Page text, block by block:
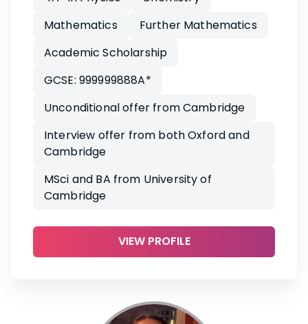
Mathematics
Further Mathematics
Academic Scholarship
GCSE: 999999888A*
Unconditional offer from Cambridge
Interview offer from both Oxford and
Cambridge
MSci and BA from University of
Cambridge
VIEW PROFILE